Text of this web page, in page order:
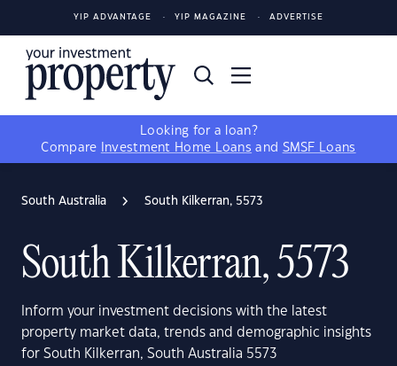
YIP ADVANTAGE YIP MAGAZINE ADVERTISE
Looking for a loan?
Compare
Investment Home Loans and SMSF Loans
South Australia South Kilkerran, 5573
South Kilkerran, 5573
Inform your investment decisions with the latest
property market data, trends and demographic insights
for South Kilkerran, South Australia 5573